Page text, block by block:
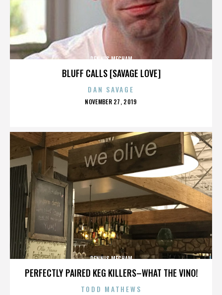
BLUFF CALLS [SAVAGE LOVE]
DENNIS MECHAM
DAN SAVAGE
POSTED
NOVEMBER 27, 2019
PERFECTLY PAIRED KEG KILLERS–WHAT THE VINO!
DENNIS MECHAM
TODD MATHEWS